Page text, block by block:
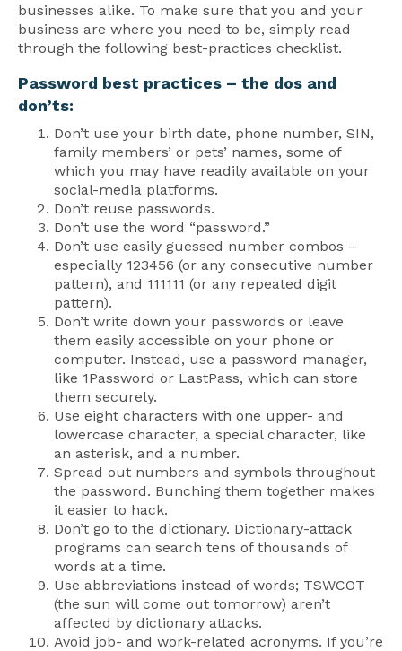
businesses alike. To make sure that you and your
business are where you need to be, simply read
through the following best-practices checklist.
Password best practices – the dos and
don’ts:
Don’t use your birth date, phone number, SIN,
family members’ or pets’ names, some of
which you may have readily available on your
social-media platforms.
Don’t reuse passwords.
Don’t use the word “password.”
Don’t use easily guessed number combos –
especially 123456 (or any consecutive number
pattern), and 111111 (or any repeated digit
pattern).
Don’t write down your passwords or leave
them easily accessible on your phone or
computer. Instead, use a password manager,
like 1Password or LastPass, which can store
them securely.
Use eight characters with one upper- and
lowercase character, a special character, like
an asterisk, and a number.
Spread out numbers and symbols throughout
the password. Bunching them together makes
it easier to hack.
Don’t go to the dictionary. Dictionary-attack
programs can search tens of thousands of
words at a time.
Use abbreviations instead of words; TSWCOT
(the sun will come out tomorrow) aren’t
affected by dictionary attacks.
Avoid job- and work-related acronyms. If you’re